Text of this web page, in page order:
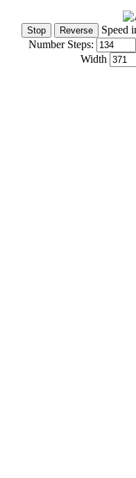
Speed
Number Steps:
Width